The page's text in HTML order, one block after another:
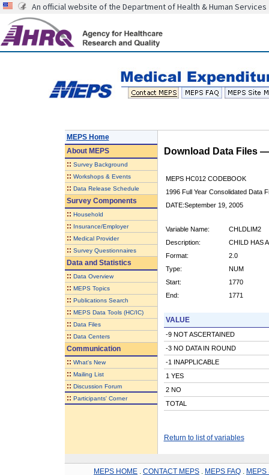
An official website of the Department of Health & Human Services
MEPS Home
AboutMEPS
:: Survey Background
:: Workshops & Events
:: Data Release Schedule
Survey Components
:: Household
:: Insurance/Employer
:: Medical Provider
:: Survey Questionnaires
Data and Statistics
:: Data Overview
:: MEPS Topics
:: Publications Search
:: MEPS Data Tools (HC/IC)
:: Data Files
:: Data Centers
Communication
:: What's New
:: Mailing List
:: Discussion Forum
:: Participants' Corner
Download Data Files
MEPS HC012 CODEBOOK
1996 Full Year Consolidated Data
DATE:September 19, 2005
Variable Name:
CHLDLIM2
Description:
CHILD HAS
Format:
2.0
Type:
NUM
Start:
1770
End:
1771
VALUE
-9 NOT ASCERTAINED
-3 NO DATA IN ROUND
-1 INAPPLICABLE
1 YES
2 NO
TOTAL
Return to list of variables
MEPS HOME CONTACT MEPS MEPS FAQ MEPS